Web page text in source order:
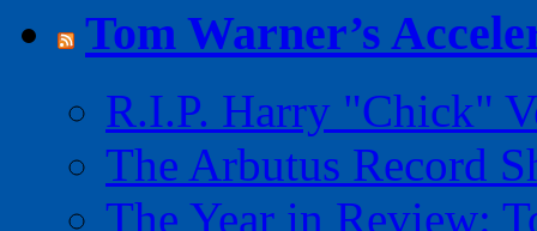
Tom Warner’s
R.I.P. Harry "Chick"
The Arbutus Record
The Year in Review: